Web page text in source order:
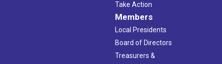
Take Action
Members
Local Presidents
Board of Directors
Treasurers &